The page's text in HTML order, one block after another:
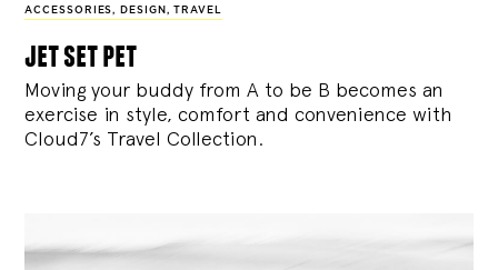
ACCESSORIES, DESIGN , TRAVEL
jet set pet
Moving your buddy from A to be B becomes an
exercise in style, comfort and convenience with
Cloud7’s Travel Collection.